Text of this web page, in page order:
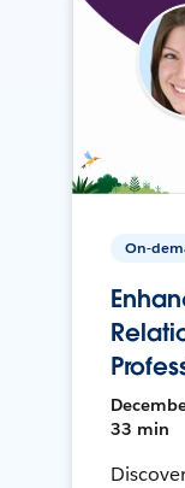
On-
33 min